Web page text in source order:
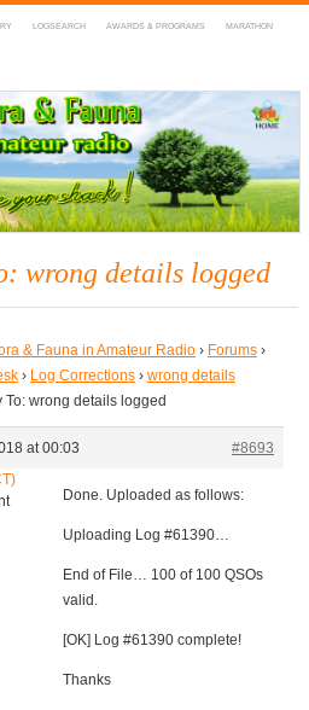
LOGSEARCH AWARDS & PROGRAMS MARATHON
in Amateur Radio
wrong details logged
& Fauna in Amateur Radio › Forums ›
› Log Corrections › wrong details
To: wrong details logged
at 00:03
#8693
Done. Uploaded as follows:
Uploading Log #61390…
End of File… 100 of 100 QSOs
valid.
[OK] Log #61390 complete!
Thanks